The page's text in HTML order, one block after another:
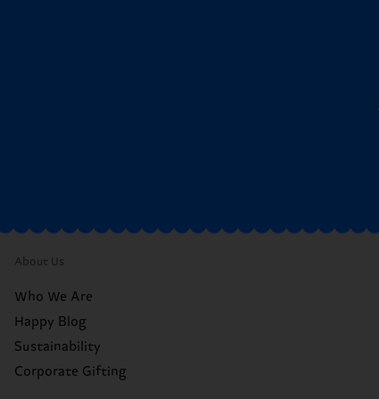
About Us
Who We Are
Happy Blog
Sustainability
Corporate Gifting